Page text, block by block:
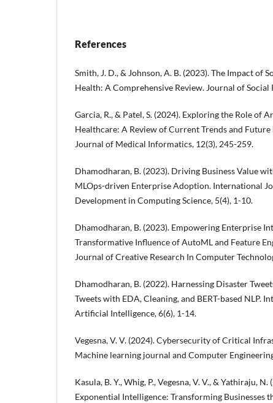
References
Smith, J. D., & Johnson, A. B. (2023). The Impact of
Health: A Comprehensive Review. Journal of Social
Garcia, R., & Patel, S. (2024). Exploring the Role of
Healthcare: A Review of Current Trends and
Journal of Medical Informatics, 12(3), 245-259.
Dhamodharan, B. (2023). Driving Business Value
MLOps-driven Enterprise Adoption. International
Development in Computing Science, 5(4), 1-10.
Dhamodharan, B. (2023). Empowering Enterprise
Transformative Influence of AutoML and Feature
Journal of Creative Research In Computer
Dhamodharan, B. (2022). Harnessing Disaster
Tweets with EDA, Cleaning, and BERT-based NLP.
Artificial Intelligence, 6(6), 1-14.
Vegesna, V. V. (2024). Cybersecurity of Critical
Machine learning journal and Computer
Kasula, B. Y., Whig, P., Vegesna, V. V., & Yathiraju,
Exponential Intelligence: Transforming Businesses